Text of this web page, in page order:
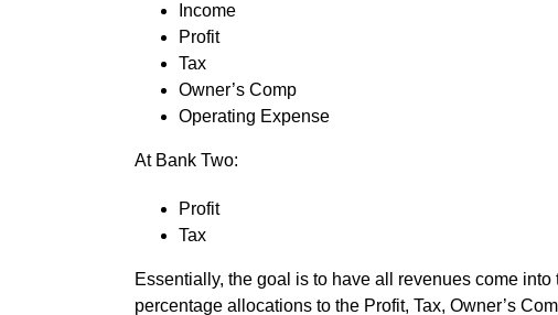
Income
Profit
Tax
Owner’s Comp
Operating Expense
At Bank Two:
Profit
Tax
Essentially, the goal is to have all revenues come
percentage allocations to the Profit, Tax, Owner’s